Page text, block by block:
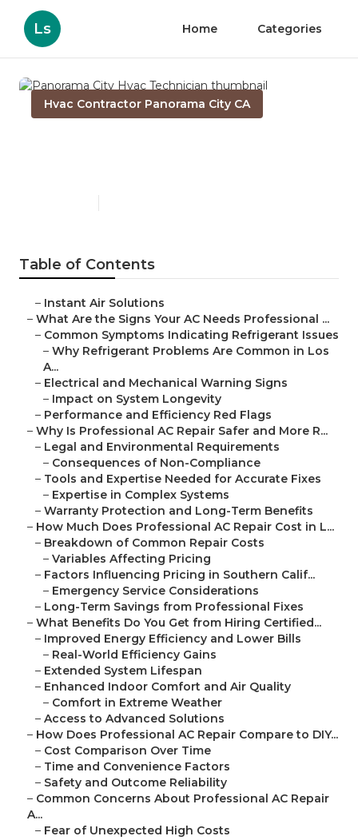
Ls Home Categories
Hvac Contractor Panorama City CA
Table of Contents
– Instant Air Solutions
– What Are the Signs Your AC Needs Professional ...
– Common Symptoms Indicating Refrigerant Issues
– Why Refrigerant Problems Are Common in Los
A...
– Electrical and Mechanical Warning Signs
– Impact on System Longevity
– Performance and Efficiency Red Flags
– Why Is Professional AC Repair Safer and More R...
– Legal and Environmental Requirements
– Consequences of Non-Compliance
– Tools and Expertise Needed for Accurate Fixes
– Expertise in Complex Systems
– Warranty Protection and Long-Term Benefits
– How Much Does Professional AC Repair Cost in L...
– Breakdown of Common Repair Costs
– Variables Affecting Pricing
– Factors Influencing Pricing in Southern Calif...
– Emergency Service Considerations
– Long-Term Savings from Professional Fixes
– What Benefits Do You Get from Hiring Certified...
– Improved Energy Efficiency and Lower Bills
– Real-World Efficiency Gains
– Extended System Lifespan
– Enhanced Indoor Comfort and Air Quality
– Comfort in Extreme Weather
– Access to Advanced Solutions
– How Does Professional AC Repair Compare to DIY...
– Cost Comparison Over Time
– Time and Convenience Factors
– Safety and Outcome Reliability
– Common Concerns About Professional AC Repair
A...
– Fear of Unexpected High Costs